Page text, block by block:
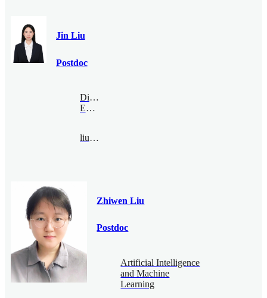
Jin Liu
Postdoc
Digital
Economy
liujin@bimsa.cn
Zhiwen Liu
Postdoc
Artificial Intelligence
and Machine
Learning